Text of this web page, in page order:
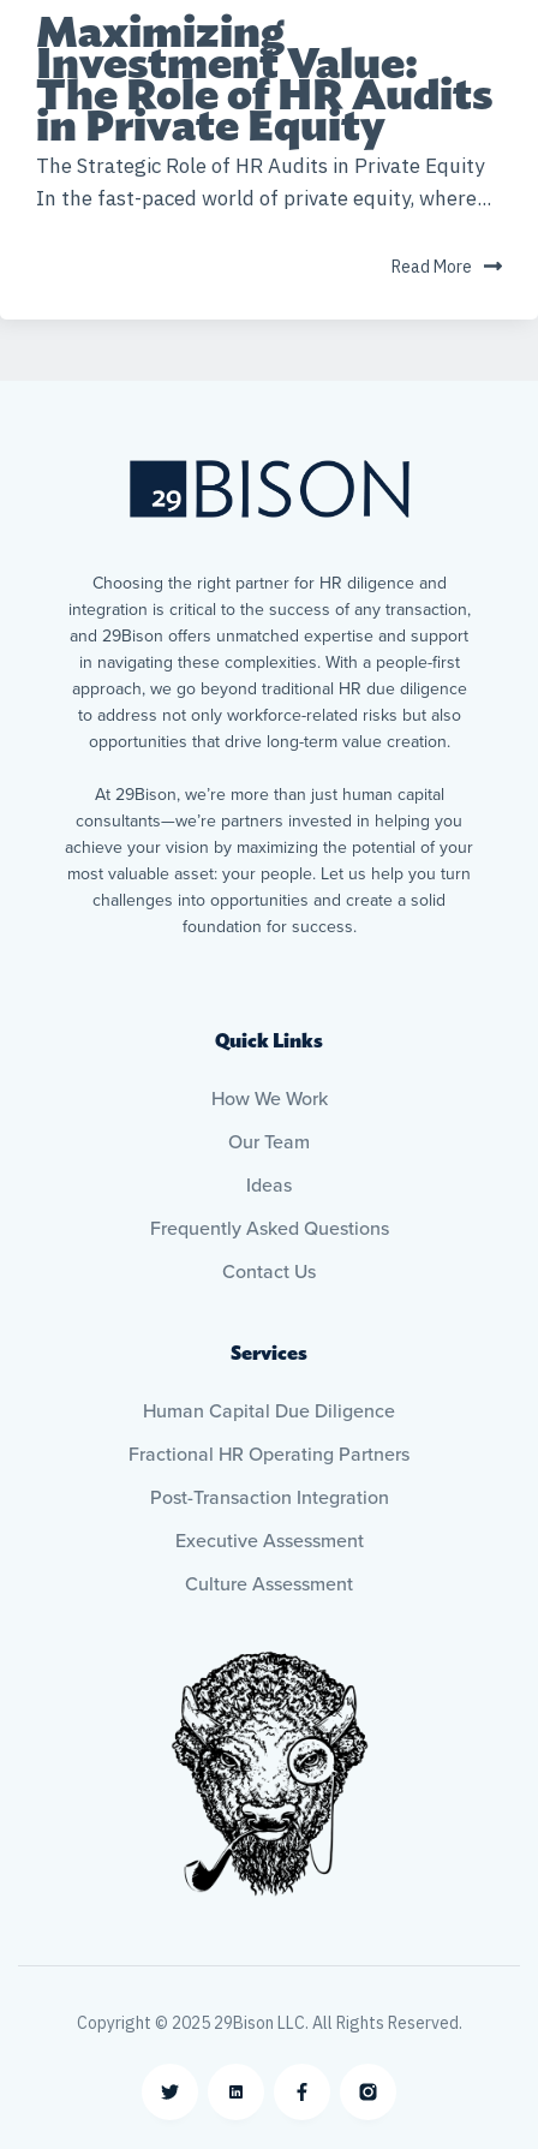
Maximizing
Investment Value:
The Role of HR Audits
in Private Equity
The Strategic Role of HR Audits in Private Equity
In the fast-paced world of private equity, where...
Read More
Choosing the right partner for HR diligence and
integration is critical to the success of any transaction,
and 29Bison offers unmatched expertise and support
in navigating these complexities. With a people-first
approach, we go beyond traditional HR due diligence
to address not only workforce-related risks but also
opportunities that drive long-term value creation.
At 29Bison, we’re more than just human capital
consultants—we’re partners invested in helping you
achieve your vision by maximizing the potential of your
most valuable asset: your people. Let us help you turn
challenges into opportunities and create a solid
foundation for success.
Quick Links
How We Work
Our Team
Ideas
Frequently Asked Questions
Contact Us
Services
Human Capital Due Diligence
Fractional HR Operating Partners
Post-Transaction Integration
Executive Assessment
Culture Assessment
Copyright © 2025 29Bison LLC. All Rights Reserved.